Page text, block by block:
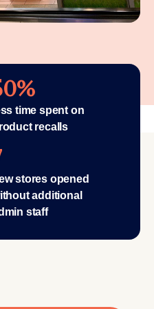
time spent on
recalls
stores opened
additional
staff